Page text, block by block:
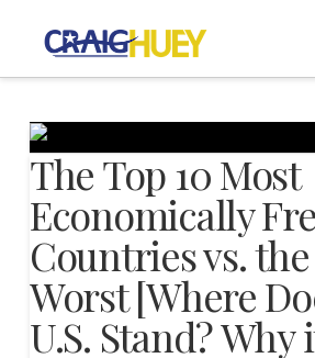
The Top 10 Most
Economically
Countries vs. the
Worst [Where
U.S. Stand? Why